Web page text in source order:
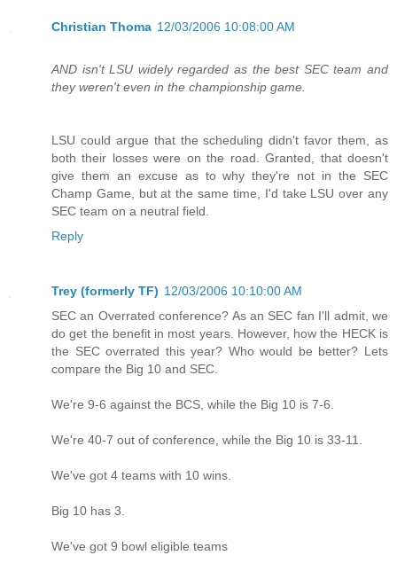
Christian Thoma 12/03/2006 10:08:00 AM
AND isn't LSU widely regarded as the best SEC team and
they weren't even in the championship game.
LSU could argue that the scheduling didn't favor them, as
both their losses were on the road. Granted, that doesn't
give them an excuse as to why they're not in the SEC
Champ Game, but at the same time, I'd take LSU over any
SEC team on a neutral field.
Reply
Trey (formerly TF) 12/03/2006 10:10:00 AM
SEC an Overrated conference? As an SEC fan I'll admit, we
do get the benefit in most years. However, how the HECK is
the SEC overrated this year? Who would be better? Lets
compare the Big 10 and SEC.
We're 9-6 against the BCS, while the Big 10 is 7-6.
We're 40-7 out of conference, while the Big 10 is 33-11.
We've got 4 teams with 10 wins.
Big 10 has 3.
We've got 9 bowl eligible teams